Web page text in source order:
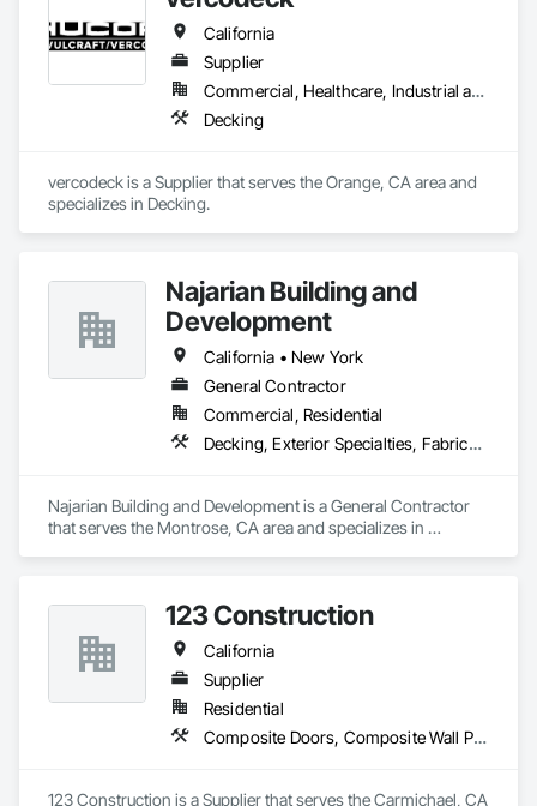
California
Supplier
Commercial, Healthcare, Industrial and Energy, Infrastructure, Institutional, Residential
Decking
vercodeck is a Supplier that serves the Orange, CA area and
specializes in Decking.
Najarian Building and
Development
California • New York
General Contractor
Commercial, Residential
Decking, Exterior Specialties, Fabricated Wall Panel Assemblies, Multiple Seating, Rough Carpentry, Siding
Najarian Building and Development is a General Contractor
that serves the Montrose, CA area and specializes in
123 Construction
California
Supplier
Residential
Composite Doors, Composite Wall Panels, Decking
123 Construction is a Supplier that serves the Carmichael, CA